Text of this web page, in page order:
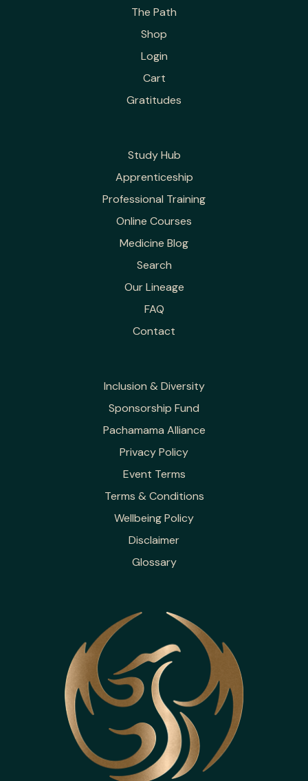
The Path
Shop
Login
Cart
Gratitudes
Study Hub
Apprenticeship
Professional Training
Online Courses
Medicine Blog
Search
Our Lineage
FAQ
Contact
Inclusion & Diversity
Sponsorship Fund
Pachamama Alliance
Privacy Policy
Event Terms
Terms & Conditions
Wellbeing Policy
Disclaimer
Glossary